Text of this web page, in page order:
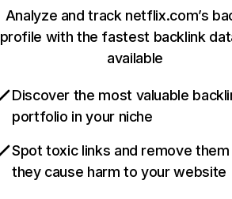
Analyze and track netflix.com’s
profile with the fastest backlink
available
Discover the most valuable
portfolio in your niche
Spot toxic links and remove
they cause harm to your website